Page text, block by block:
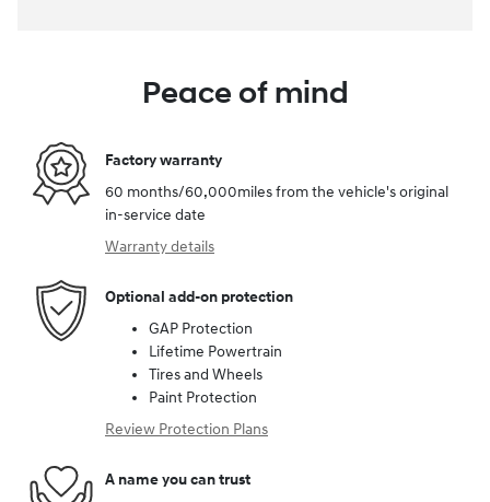
Peace of mind
Factory warranty
60 months/60,000miles from the vehicle's original
in-service date
Warranty details
Optional add-on protection
GAP Protection
Lifetime Powertrain
Tires and Wheels
Paint Protection
Review Protection Plans
A name you can trust